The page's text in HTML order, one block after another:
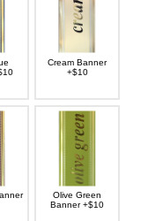
Cream Banner
+$10
Olive Green
Banner +$10